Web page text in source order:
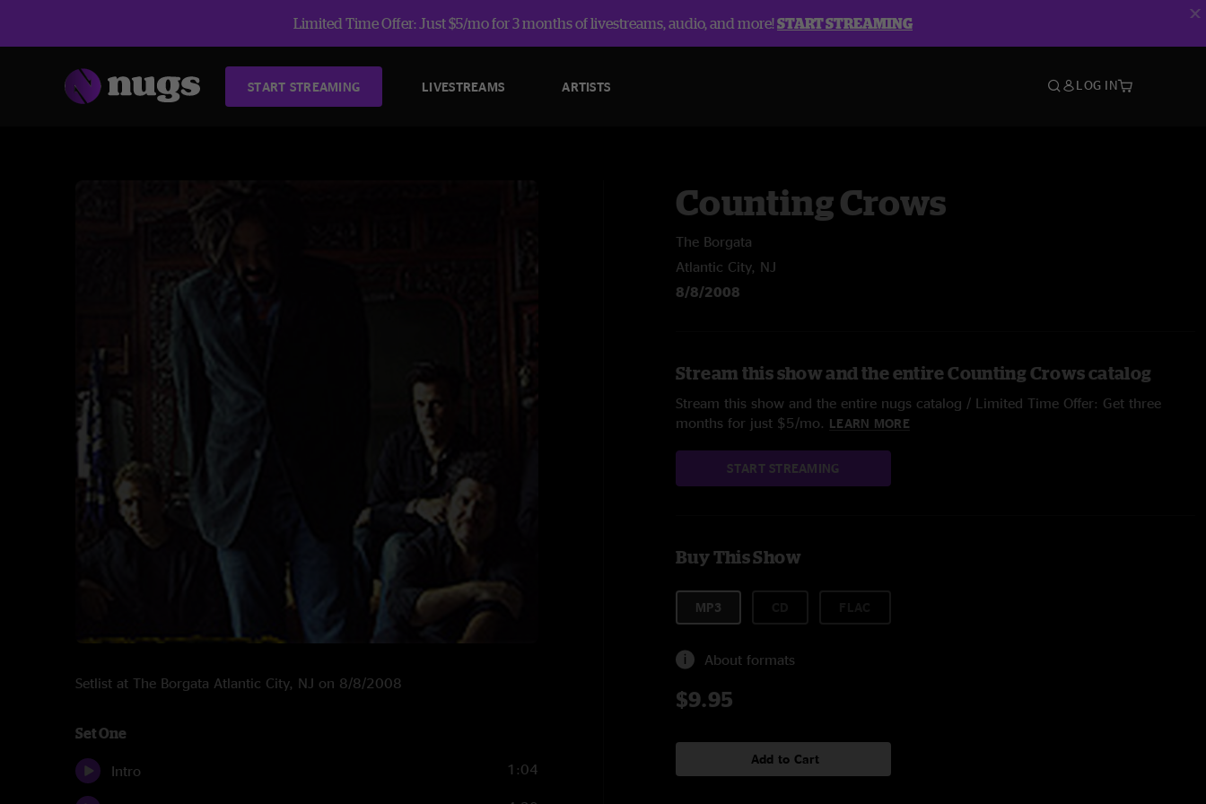
Limited Time Offer: Just $5/mo for 3 months of livestreams, audio, and more!START STREAMING
START STREAMING LIVESTREAMS ARTISTS LOG IN
Setlist at The Borgata Atlantic City, NJ on 8/8/2008
Set One
Intro 1:04
Counting Crows
The Borgata
Atlantic City, NJ
8/8/2008
Stream this show and the entire Counting Crows catalog
Stream this show and the entire nugs catalog / Limited Time Offer: Get three
months for just $5/mo. LEARN MORE
START STREAMING
Buy This Show
MP3
About formats
$9.95
Add to Cart